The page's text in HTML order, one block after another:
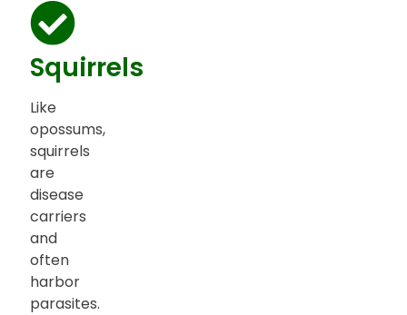
Squirrels
Like
opossums,
squirrels
are
disease
carriers
and
often
harbor
parasites.